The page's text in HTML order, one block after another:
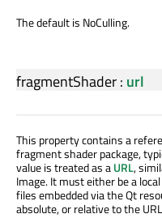
The default is NoCulling.
fragmentShader: url
This property contains a
fragment shader package,
value is treated as aURL,
Image. It must either be a
files embedded via the Qt
absolute, or relative to the